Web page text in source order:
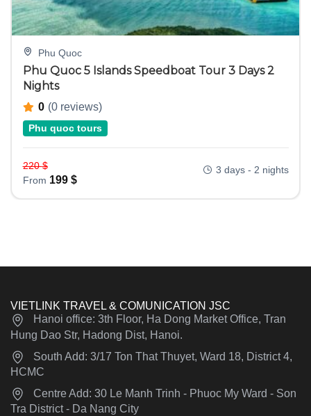
Phu Quoc
Phu Quoc 5 Islands Speedboat Tour 3 Days 2
Nights
0 (0 reviews)
Phu quoc tours
220$
From 199 $
3 days - 2 nights
VIETLINK TRAVEL & COMUNICATION JSC
Hanoi office: 3th Floor, Ha Dong Market Office, Tran
Hung Dao Str, Hadong Dist, Hanoi.
South Add: 3/17 Ton That Thuyet, Ward 18, District 4,
HCMC
Centre Add: 30 Le Manh Trinh - Phuoc My Ward - Son
Tra District - Da Nang City